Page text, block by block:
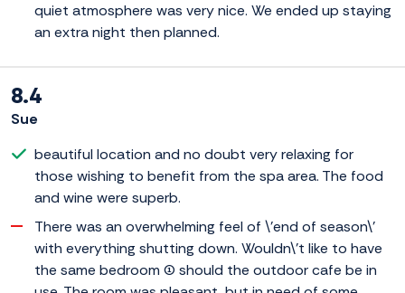
quiet atmosphere was very nice. We ended up staying
an extra night then planned.
8.4
Sue
beautiful location and no doubt very relaxing for
those wishing to benefit from the spa area. The food
and wine were superb.
There was an overwhelming feel of \'end of season\'
with everything shutting down. Wouldn\'t like to have
the same bedroom (1) should the outdoor cafe be in